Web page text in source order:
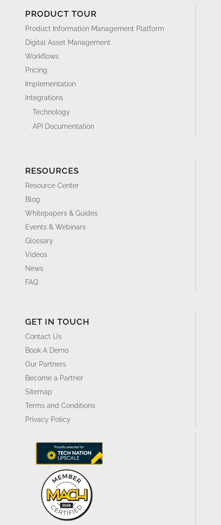
PRODUCT TOUR
Product Information Management Platform
Digital Asset Management
Workflows
Pricing
Implementation
Integrations
Technology
API Documentation
RESOURCES
Resource Center
Blog
Whitepapers & Guides
Events & Webinars
Glossary
Videos
News
FAQ
GET IN TOUCH
Contact Us
Book A Demo
Our Partners
Become a Partner
Sitemap
Terms and Conditions
Privacy Policy